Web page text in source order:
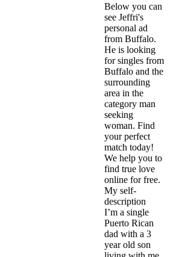
Below you can
see Jeffri's
personal ad
from Buffalo.
He is looking
for singles from
Buffalo and the
surrounding
area in the
category man
seeking
woman. Find
your perfect
match today!
We help you to
find true love
online for free.
My self-
description
I’m a single
Puerto Rican
dad with a 3
year old son